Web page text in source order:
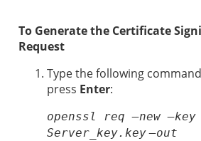
To Generate the Certificate
Request
Type the following
press Enter:
openssl req –new –key
Server_key.key –out